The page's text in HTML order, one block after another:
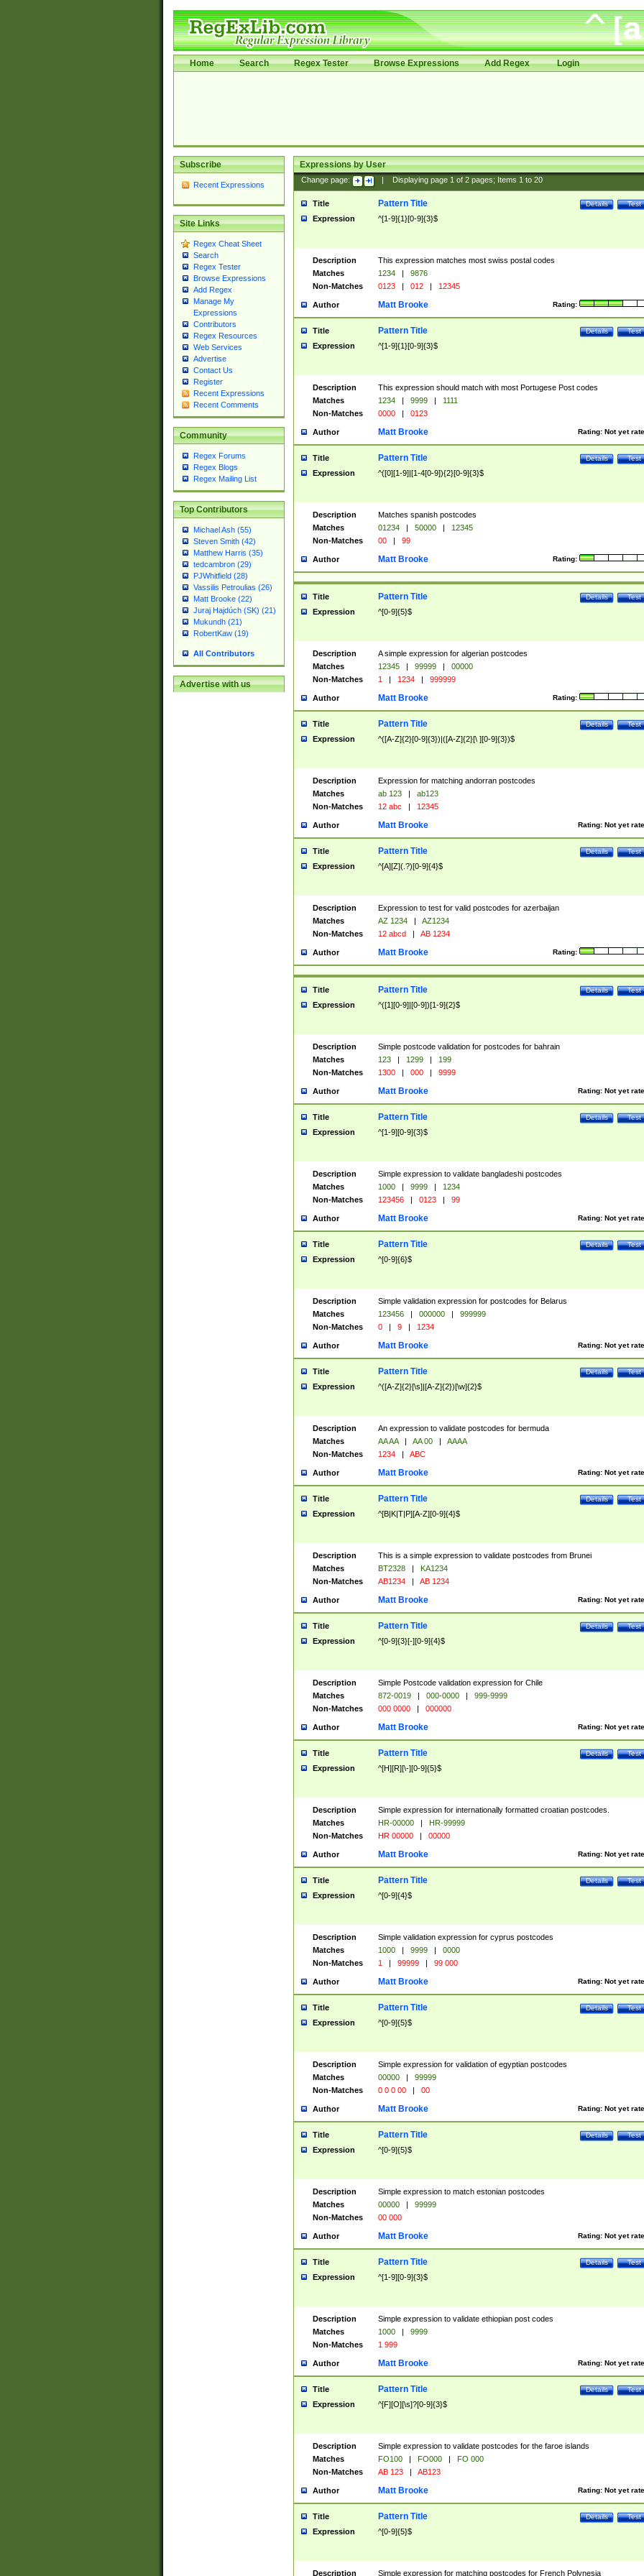
Home Search Regex Tester Browse Expressions Add Regex Login
Subscribe
Recent Expressions
Site Links
Regex Cheat Sheet
Search
Regex Tester
Browse Expressions
Add Regex
Manage My
Expressions
Contributors
Regex Resources
Web Services
Advertise
Contact Us
Register
Recent Expressions
Recent Comments
Community
Regex Forums
Regex Blogs
Regex Mailing List
Top Contributors
Michael Ash (55)
Steven Smith (42)
Matthew Harris (35)
tedcambron (29)
PJWhitfield (28)
Vassilis Petroulias (26)
Matt Brooke (22)
Juraj Hajdúch (SK) (21)
Mukundh (21)
RobertKaw (19)
All Contributors
Advertise with us
Expressions by User
Change page: Displaying page 1of 2pages; Items 1to 20
Title Test
Details
Pattern Title
Expression ^[1-9]{1}[0-9]{3}$
Description
This expression matches most swiss postal codes
Matches
1234 |
9876
Non-Matches
0123 | 012 | 12345
Author Rating:
Matt Brooke
Title Test
Details
Pattern Title
Expression ^[1-9]{1}[0-9]{3}$
Description
This expression should match with most Portugese Post codes
Matches
1234 | 9999 |
1111
Non-Matches
0000 | 0123
Author Rating: Not yet
Matt Brooke
Title Test
Details
Pattern Title
Expression ^([0][1-9]|[1-4[0-9]){2}[0-9]{3}$
Description
Matches spanish postcodes
Matches
01234 | 50000 |
12345
Non-Matches
00 | 99
Author Rating:
Matt Brooke
Title Test
Details
Pattern Title
Expression ^[0-9]{5}$
Description
A simple expression for algerian postcodes
Matches
12345 | 99999 |
00000
Non-Matches
1 | 1234 | 999999
Author Rating:
Matt Brooke
Title Test
Details
Pattern Title
Expression ^([A-Z]{2}[0-9]{3})|([A-Z]{2}[\ ][0-9]{3})$
Description
Expression for matching andorran postcodes
Matches
ab 123 |
ab123
Non-Matches
12 abc | 12345
Author Rating: Not yet
Matt Brooke
Title Test
Details
Pattern Title
Expression ^[A][Z](.?)[0-9]{4}$
Description
Expression to test for valid postcodes for azerbaijan
Matches
AZ 1234 |
AZ1234
Non-Matches
12 abcd | AB 1234
Author Rating:
Matt Brooke
Title Test
Details
Pattern Title
Expression ^([1][0-9]|[0-9])[1-9]{2}$
Description
Simple postcode validation for postcodes for bahrain
Matches
123 | 1299 |
199
Non-Matches
1300 | 000 | 9999
Author Rating: Not yet
Matt Brooke
Title Test
Details
Pattern Title
Expression ^[1-9][0-9]{3}$
Description
Simple expression to validate bangladeshi postcodes
Matches
1000 | 9999 |
1234
Non-Matches
123456 | 0123 | 99
Author Rating: Not yet
Matt Brooke
Title Test
Details
Pattern Title
Expression ^[0-9]{6}$
Description
Simple validation expression for postcodes for Belarus
Matches
123456 | 000000 |
999999
Non-Matches
0 | 9 | 1234
Author Rating: Not yet
Matt Brooke
Title Test
Details
Pattern Title
Expression ^([A-Z]{2}[\s]|[A-Z]{2})[\w]{2}$
Description
An expression to validate postcodes for bermuda
Matches
AA AA | AA 00 |
AAAA
Non-Matches
1234 | ABC
Author Rating: Not yet
Matt Brooke
Title Test
Details
Pattern Title
Expression ^[B|K|T|P][A-Z][0-9]{4}$
Description
This is a simple expression to validate postcodes from Brunei
Matches
BT2328 |
KA1234
Non-Matches
AB1234 | AB 1234
Author Rating: Not yet
Matt Brooke
Title Test
Details
Pattern Title
Expression ^[0-9]{3}[-][0-9]{4}$
Description
Simple Postcode validation expression for Chile
Matches
872-0019 | 000-0000 |
999-9999
Non-Matches
000 0000 | 000000
Author Rating: Not yet
Matt Brooke
Title Test
Details
Pattern Title
Expression ^[H][R][\-][0-9]{5}$
Description
Simple expression for internationally formatted croatian postcodes.
Matches
HR-00000 |
HR-99999
Non-Matches
HR 00000 | 00000
Author Rating: Not yet
Matt Brooke
Title Test
Details
Pattern Title
Expression ^[0-9]{4}$
Description
Simple validation expression for cyprus postcodes
Matches
1000 | 9999 |
0000
Non-Matches
1 | 99999 | 99 000
Author Rating: Not yet
Matt Brooke
Title Test
Details
Pattern Title
Expression ^[0-9]{5}$
Description
Simple expression for validation of egyptian postcodes
Matches
00000 |
99999
Non-Matches
0 0 0 00 | 00
Author Rating: Not yet
Matt Brooke
Title Test
Details
Pattern Title
Expression ^[0-9]{5}$
Description
Simple expression to match estonian postcodes
Matches
00000 |
99999
Non-Matches
00 000
Author Rating: Not yet
Matt Brooke
Title Test
Details
Pattern Title
Expression ^[1-9][0-9]{3}$
Description
Simple expression to validate ethiopian post codes
Matches
1000 |
9999
Non-Matches
1 999
Author Rating: Not yet
Matt Brooke
Title Test
Details
Pattern Title
Expression ^[F][O][\s]?[0-9]{3}$
Description
Simple expression to validate postcodes for the faroe islands
Matches
FO100 | FO000 |
FO 000
Non-Matches
AB 123 | AB123
Author Rating: Not yet
Matt Brooke
Title Test
Details
Pattern Title
Expression ^[0-9]{5}$
Description Simple expression for matching postcodes for French Polynesia